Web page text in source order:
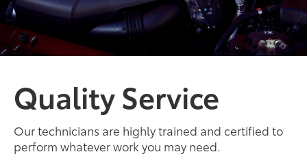
Quality Service
Our technicians are highly trained and certified to
perform whatever work you may need.